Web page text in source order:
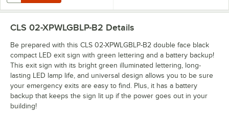
CLS 02-XPWLGBLP-B2 Details
Be prepared with this CLS 02-XPWLGBLP-B2 double face black
compact LED exit sign with green lettering and a battery backup!
This exit sign with its bright green illuminated lettering, long-
lasting LED lamp life, and universal design allows you to be sure
your emergency exits are easy to find. Plus, it has a battery
backup that keeps the sign lit up if the power goes out in your
building!